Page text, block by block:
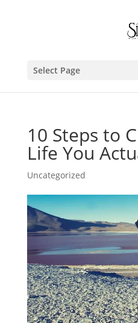
Select Page
10 Steps to
Life You
Uncategorized